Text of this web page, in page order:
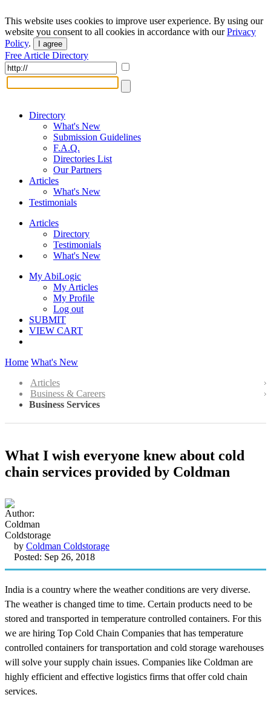
This website uses cookies to improve user experience. By using our
website you consent to all cookies in accordance with ourPrivacy
Policy. I agree
Free Article Directory
Directory
What's New
Submission Guidelines
F.A.Q.
Directories List
Our Partners
Articles
What's New
Testimonials
Articles
Directory
Testimonials
What's New
My AbiLogic
My Articles
My Profile
Log out
SUBMIT
VIEW CART
Home What's New
Articles
Business & Careers
Business Services
What I wish everyone knew about cold
chain services provided by Coldman
by Coldman Coldstorage
Posted: Sep 26, 2018
India is a country where the weather conditions are very diverse.
The weather is changed time to time. Certain products need to be
stored and transported in temperature controlled containers. For this
we are hiring Top Cold Chain Companies that has temperature
controlled containers for transportation and cold storage warehouses
will solve your supply chain issues. Companies like Coldman are
highly efficient and effective logistics firms that offer cold chain
services.